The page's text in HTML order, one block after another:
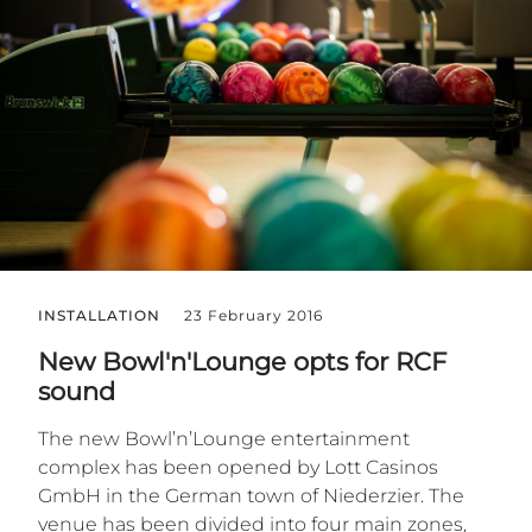
INSTALLATION 23 February 2016
New Bowl'n'Lounge opts for RCF
sound
The new Bowl’n’Lounge entertainment
complex has been opened by Lott Casinos
GmbH in the German town of Niederzier. The
venue has been divided into four main zones,